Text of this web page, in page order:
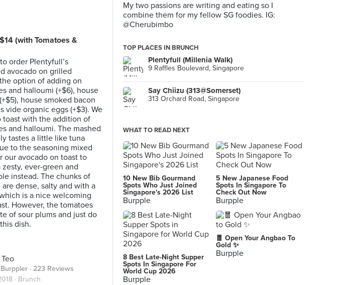
(with Tomatoes &
order Plentyfull’s
avocado on grilled
option of adding on
and halloumi (+$6), house
house smoked bacon
vide organic eggs (+$3). We
toast with the addition of
and halloumi. The mashed
tastes a little like tuna
to the seasoning mixed
our avocado on toast to
ever-green and
instead. The chunks of
dense, salty and with a
is a nice welcoming
However, the tomatoes
of sour plums and just do
dish.
· 223 Reviews
· Brunch
My two passions are writing and eating so I
combine them for my fellow SG foodies. IG:
@Cherubimbo
TOP PLACES IN BRUNCH
Plentyfull (Millenia Walk)
9 Raffles Boulevard, Singapore
Say Chiizu (313@Somerset)
313 Orchard Road, Singapore
WHAT TO READ NEXT
10 New Bib Gourmand
Spots Who Just Joined
Singapore's 2026 List
Burpple
5 New Japanese Food
Spots In Singapore To
Check Out Now
Burpple
8 Best Late-Night Supper
Spots In Singapore For
World Cup 2026
Burpple
🧧 Open Your Angbao To
Gold ✨
Burpple